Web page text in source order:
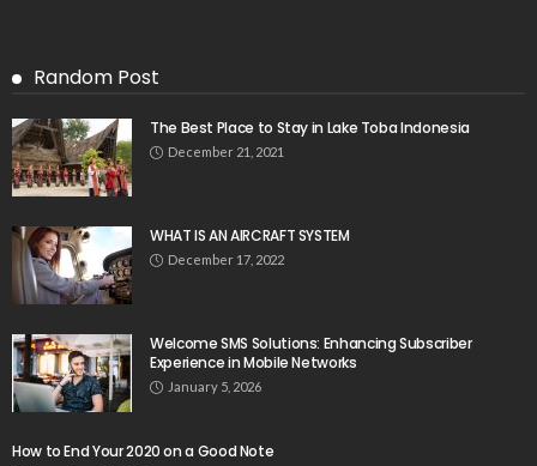
Random Post
The Best Place to Stay in Lake Toba Indonesia
December 21, 2021
WHAT IS AN AIRCRAFT SYSTEM
December 17, 2022
Welcome SMS Solutions: Enhancing Subscriber
Experience in Mobile Networks
January 5, 2026
How to End Your 2020 on a Good Note